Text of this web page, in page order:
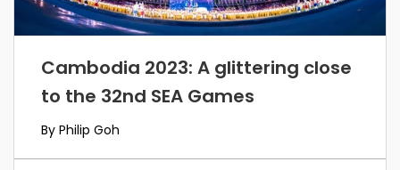
Cambodia 2023: A glittering close
to the 32nd SEA Games
By Philip Goh